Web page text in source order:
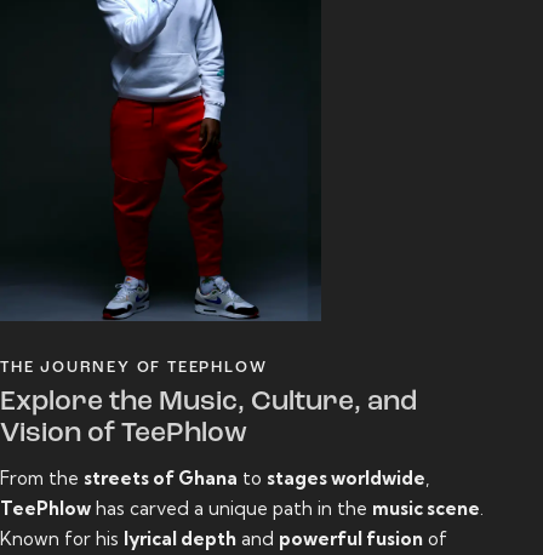
THE JOURNEY OF TEEPHLOW
Explore the Music, Culture, and
Vision of TeePhlow
From the streets of Ghana to stages worldwide
TeePhlow has carved a unique path in the music scene
Known for his lyrical depth and powerful fusion of